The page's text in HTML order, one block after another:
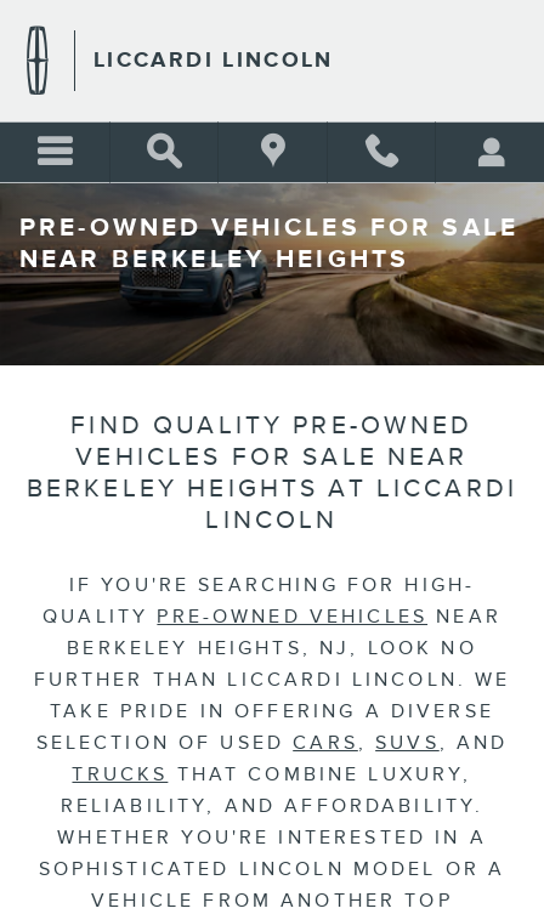
LICCARDI LINCOLN
PRE-OWNED VEHICLES FOR SALE
NEAR BERKELEY HEIGHTS
FIND QUALITY PRE-OWNED
VEHICLES FOR SALE NEAR
BERKELEY HEIGHTS AT LICCARDI
LINCOLN
IF YOU'RE SEARCHING FOR HIGH-
QUALITY PRE-OWNED VEHICLES NEAR
BERKELEY HEIGHTS, NJ, LOOK NO
FURTHER THAN LICCARDI LINCOLN. WE
TAKE PRIDE IN OFFERING A DIVERSE
SELECTION OF USEDCARS ,SUVS , AND
TRUCKS THAT COMBINE LUXURY,
RELIABILITY, AND AFFORDABILITY.
WHETHER YOU'RE INTERESTED IN A
SOPHISTICATED LINCOLN MODEL OR A
VEHICLE FROM ANOTHER TOP